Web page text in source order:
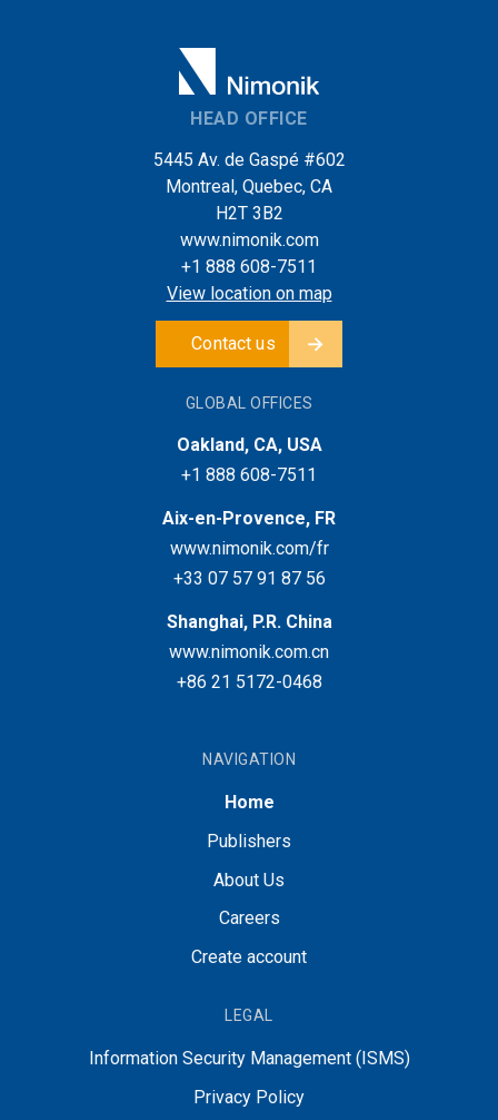
HEAD OFFICE
5445 Av. de Gaspé #602
Montreal, Quebec, CA
H2T 3B2
www.nimonik.com
+1 888 608-7511
View location on map
Contact us
GLOBAL OFFICES
Oakland, CA, USA
+1 888 608-7511
Aix-en-Provence, FR
www.nimonik.com/fr
+33 07 57 91 87 56
Shanghai, P.R. China
www.nimonik.com.cn
+86 21 5172-0468
NAVIGATION
Home
Publishers
About Us
Careers
Create account
LEGAL
Information Security Management (ISMS)
Privacy Policy